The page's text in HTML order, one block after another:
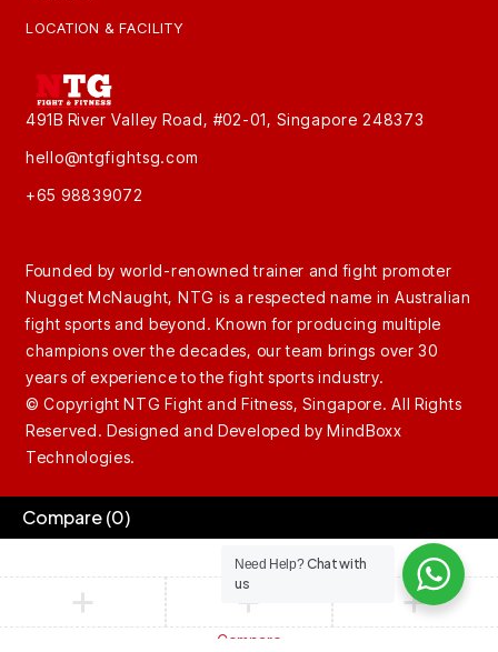
LOCATION & FACILITY
491B River Valley Road, #02-01, Singapore 248373
hello@ntgfightsg.com
+65 98839072
Founded by world-renowned trainer and fight promoter
Nugget McNaught, NTG is a respected name in Australian
fight sports and beyond. Known for producing multiple
champions over the decades, our team brings over 30
years of experience to the fight sports industry.
© Copyright NTG Fight and Fitness, Singapore. All Rights
Reserved. Designed and Developed byMindBoxx
Technologies.
Need Help?Chat with
us
Compare(0)
Compare